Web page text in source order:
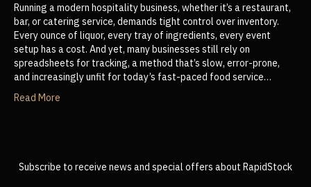
Running a modern hospitality business, whether it’s a restaurant,
bar, or catering service, demands tight control over inventory.
Every ounce of liquor, every tray of ingredients, every event
setup has a cost. And yet, many businesses still rely on
spreadsheets for tracking, a method that’s slow, error-prone,
and increasingly unfit for today’s fast-paced food service…
Read More
Subscribe to receive news and special offers about RapidStock